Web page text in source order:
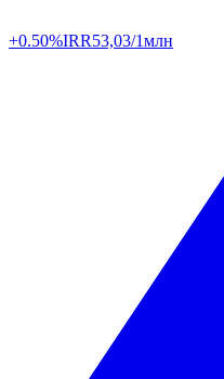
+0.50%IRR53,03/1млн